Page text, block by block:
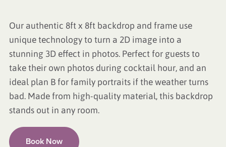
Our authentic 8ft x 8ft backdrop and frame use
unique technology to turn a 2D image into a
stunning 3D effect in photos. Perfect for guests to
take their own photos during cocktail hour, and an
ideal plan B for family portraits if the weather turns
bad. Made from high-quality material, this backdrop
stands out in any room.
Book Now